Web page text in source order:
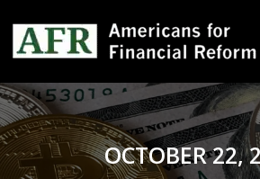
Main Navigation
OCTOBER 22,